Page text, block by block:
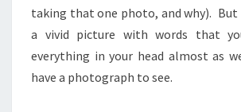
taking that one photo, and why). But
a vivid picture with words that
everything in your head almost as
have a photograph to see.